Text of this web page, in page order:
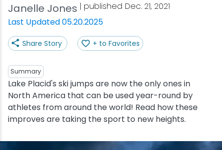
Janelle Jones | published Dec. 21, 2021
Last Updated 05.20.2025
Share Story + to Favorites
Summary
Lake Placid's ski jumps are now the only ones in
North America that can be used year-round by
athletes from around the world! Read how these
improves are taking the sport to new heights.
Shop
Outdoor Recreation
Arts & Culture
Olympic Sites
Attractions
Bakeries & Sweet Treats
Bars & Nightclubs
Breweries
Cafes & Bistros
Coffee Shops
Bed & Breakfasts
Cabins & Cottages
Camping
Hotels & Resorts
Inns & Lodges
Adirondack Rail Trail
Birding
Boating
Cross-Country Skiing
Cycling
Lake Placid Marathon
Empire State Winter Games
Holiday Village Stroll
Lake Placid Film Festival
Lake Placid IRONMAN
Getting Here
Get the Guide
Accessibility
Packages
Stories